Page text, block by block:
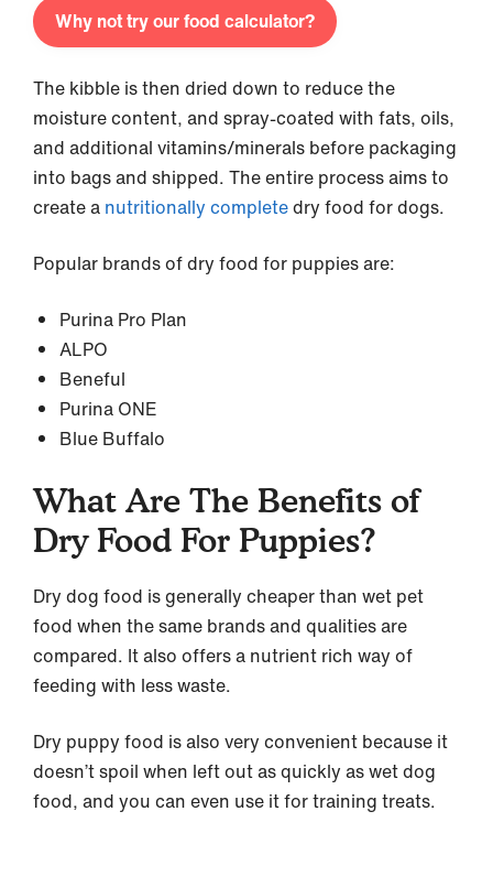
Why not try our food calculator?
The kibble is then dried down to reduce the
moisture content, and spray-coated with fats, oils,
and additional vitamins/minerals before packaging
into bags and shipped. The entire process aims to
create a nutritionally completedry food for dogs.
Popular brands of dry food for puppies are:
Purina Pro Plan
ALPO
Beneful
Purina ONE
Blue Buffalo
What Are The Benefits of
Dry Food For Puppies?
Dry dog food is generally cheaper than wet pet
food when the same brands and qualities are
compared. It also offers a nutrient rich way of
feeding with less waste.
Dry puppy food is also very convenient because it
doesn’t spoil when left out as quickly as wet dog
food, and you can even use it for training treats.